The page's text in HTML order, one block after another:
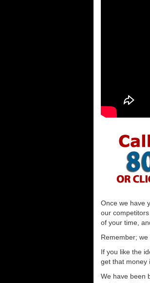
Once we have
our
of your time,
Remember;
If you like the
get that money
We have been